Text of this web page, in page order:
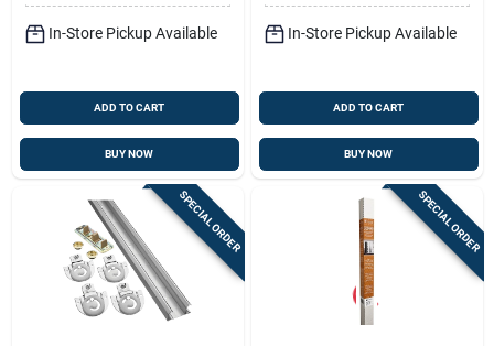
In-Store Pickup Available
ADD TO CART
BUY NOW
In-Store Pickup Available
ADD TO CART
BUY NOW
SPECIAL ORDER SPECIAL ORDER